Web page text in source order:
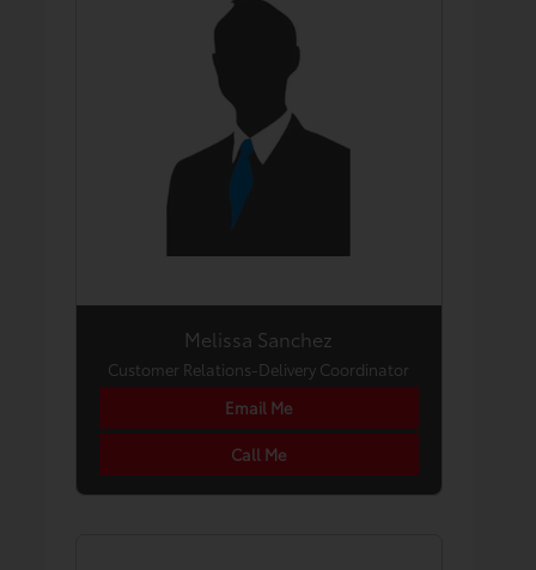
Melissa Sanchez
Customer Relations-Delivery Coordinator
Email Me
Call Me